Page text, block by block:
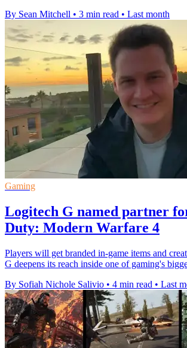
By Sean Mitchell • 3 min read • Last month
Gaming
Logitech G named partner
Duty: Modern Warfare 4
Players will get branded in-game items and
G deepens its reach inside one of gaming's
By Sofiah Nichole Salivio • 4 min read • Last